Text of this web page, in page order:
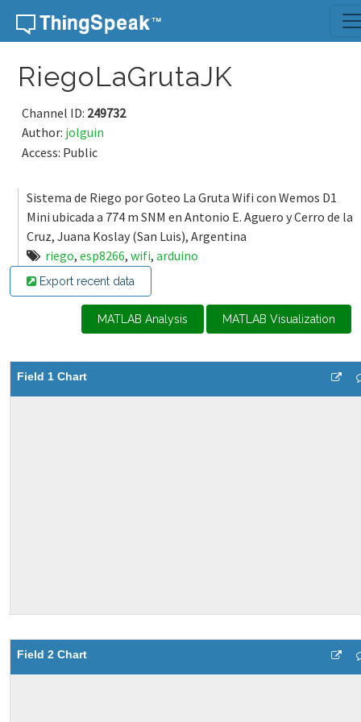
Skip to content
RiegoLaGrutaJK
Channel ID: 249732
Author: jolguin
Access: Public
Sistema de Riego por Goteo La Gruta Wifi con Wemos D1
Mini ubicada a 774 m SNM en Antonio E. Aguero y Cerro de la
Cruz, Juana Koslay (San Luis), Argentina
riego, esp8266, wifi, arduino
Export recent data
MATLAB Analysis MATLAB Visualization
Field 1 Chart
Field 2 Chart